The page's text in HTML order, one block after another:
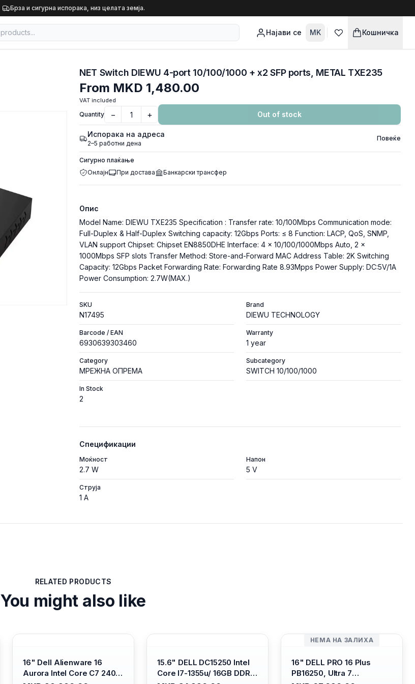
Брза и сигурна испорака, низ целата земја.
Најави се MK Кошничка
NET Switch DIEWU 4-port 10/100/1000 + x2 SFP ports, METAL TXE235
From MKD 1,480.00
VAT included
Quantity − + Out of stock
Испорака на адреса
2–5 работни дена
Повеќе
Сигурно плаќање
Онлајн
При достава Банкарски трансфер
Опис
Model Name: DIEWU TXE235 Specification : Transfer rate: 10/100Mbps Communication mode:
Full-Duplex & Half-Duplex Switching capacity: 12Gbps Ports: ≤ 8 Function: LACP, QoS, SNMP,
VLAN support Chipset: Chipset EN8850DHE Interface: 4 x 10/100/1000Mbps Auto, 2 x
1000Mbps SFP slots Transfer Method: Store-and-Forward MAC Address Table: 2K Switching
Capacity: 12Gbps Packet Forwarding Rate: Forwarding Rate 8.93Mpps Power Supply: DC:5V/1A
Power Consumption: 2.7W(MAX.)
SKU
N17495
Brand
DIEWU TECHNOLOGY
Barcode / EAN
6930639303460
Warranty
1 year
Category
МРЕЖНА ОПРЕМА
Subcategory
SWITCH 10/100/1000
In Stock
2
Спецификации
Моќност
2.7 W
Напон
5 V
Струја
1 A
RELATED PRODUCTS
You might also like
16" Dell Alienware 16
Aurora Intel Core C7 240H
15.6" DELL DC15250 Intel
Core I7-1355u/ 16GB DDR4
НЕМА НА ЗАЛИХА
16" DELL PRO 16 Plus
PB16250, Ultra 7